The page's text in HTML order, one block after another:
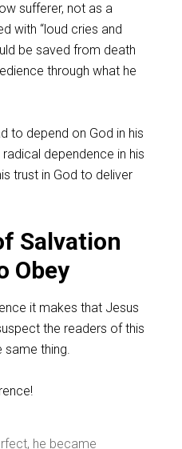
sufferer, not as a
with “loud cries and
be saved from death
through what he
to depend on God in his
dependence in his
trust in God to deliver
Salvation
Obey
it makes that Jesus
the readers of this
same thing.
he became